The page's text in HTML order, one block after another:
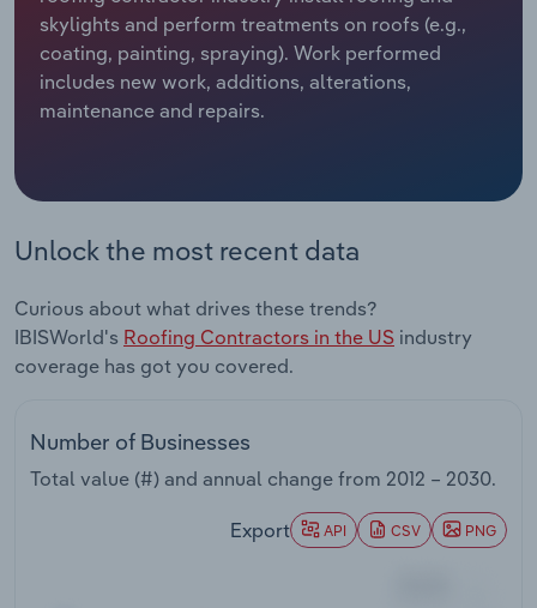
skylights and perform treatments on roofs (e.g.,
coating, painting, spraying). Work performed
includes new work, additions, alterations,
maintenance and repairs.
Unlock the most recent data
Curious about what drives these trends?
IBISWorld's Roofing Contractors in the US industry
coverage has got you covered.
Number of Businesses
Total value (#) and annual change from 2012 – 2030.
Export API CSV PNG
Relpro
Marketing
Private Equity
Accommodation & Food Services
Mining
Services
Public Administration & Safety
Real Estate, Rental & Leasing
Retail Trade
Thematic Reports
Transportation and Warehousing
Industry Classifications